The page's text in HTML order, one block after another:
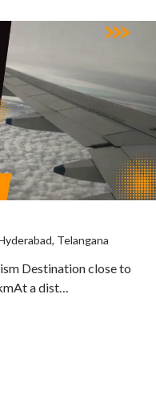
, Telangana
Destination close to
a dist…